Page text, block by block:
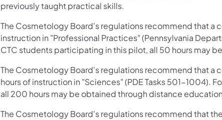
previously taught practical skills.
The Cosmetology Board's regulations recommend that
instruction in "Professional Practices" (Pennsylvania
CTC students participating in this pilot, all 50 hours may
The Cosmetology Board's regulations recommend that
hours of instruction in "Sciences" (PDE Tasks 501-1004).
all 200 hours may be obtained through distance
The Cosmetology Board's regulations recommend that